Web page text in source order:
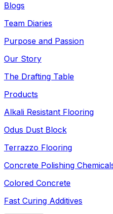
Blogs
Team Diaries
Purpose and Passion
Our Story
The Drafting Table
Products
Alkali Resistant Flooring
Odus Dust Block
Terrazzo Flooring
Concrete Polishing
Colored Concrete
Fast Curing Additives